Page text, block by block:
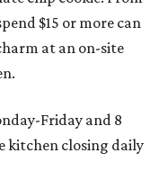
$15 or more can
at an on-site
Friday and 8
kitchen closing daily